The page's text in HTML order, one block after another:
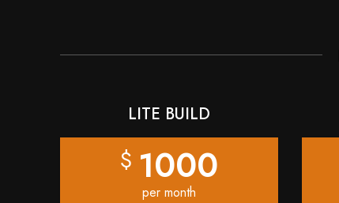
LITE BUILD
$ 1000
per month